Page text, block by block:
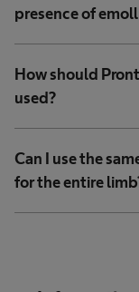
presence of
How should
used?
Can I use the
for the entire